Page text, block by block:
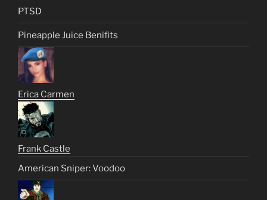
PTSD
Pineapple Juice Benifits
Erica Carmen
Frank Castle
American Sniper: Voodoo